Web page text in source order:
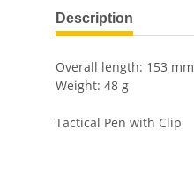
show more tabs
Description
Overall length: 153 mm
Weight: 48 g
Tactical Pen with Clip